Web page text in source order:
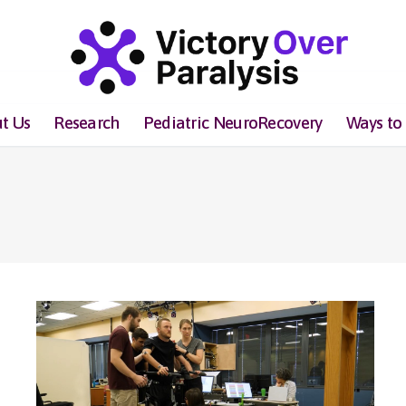
Us Research Pediatric NeuroRecovery Ways